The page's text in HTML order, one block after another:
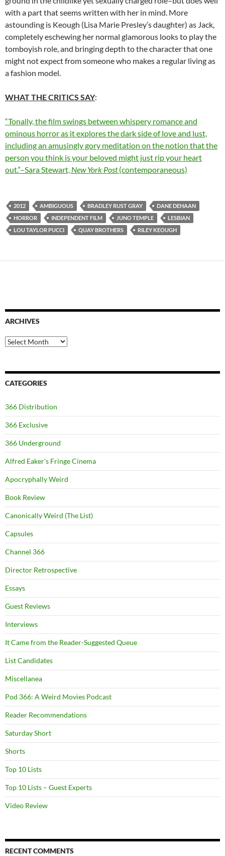
with a part that seems written with her in mind. More
astounding is Keough (Lisa Marie Presley’s daughter) as Jack,
completely eschewing her normal glamorous looks to play the
tomboyish role, and bringing depth to the character that one
might not expect from someone who makes a regular living as
a fashion model.
WHAT THE CRITICS SAY:
“Tonally, the film swings between whispery romance and
ominous horror as it explores the dark side of love and lust,
including an amusingly gory meditation on the notion that the
person you think is your beloved might just rip your heart
out.”–Sara Stewart, New York Post(contemporaneous)
2012 AMBIGUOUS BRADLEY RUST GRAY
DANE DEHAAN
HORROR
INDEPENDENT FILM JUNO TEMPLE
LESBIAN
LOU TAYLOR PUCCI
QUAY BROTHERS RILEY KEOUGH
ARCHIVES
Archives
CATEGORIES
366 Distribution
366 Exclusive
366 Underground
Alfred Eaker's Fringe Cinema
Apocryphally Weird
Book Review
Canonically Weird (The List)
Capsules
Channel 366
Director Retrospective
Essays
Guest Reviews
Interviews
It Came from the Reader-Suggested Queue
List Candidates
Miscellanea
Pod 366: A Weird Movies Podcast
Reader Recommendations
Saturday Short
Shorts
Top 10 Lists
Top 10 Lists – Guest Experts
Video Review
RECENT COMMENTS